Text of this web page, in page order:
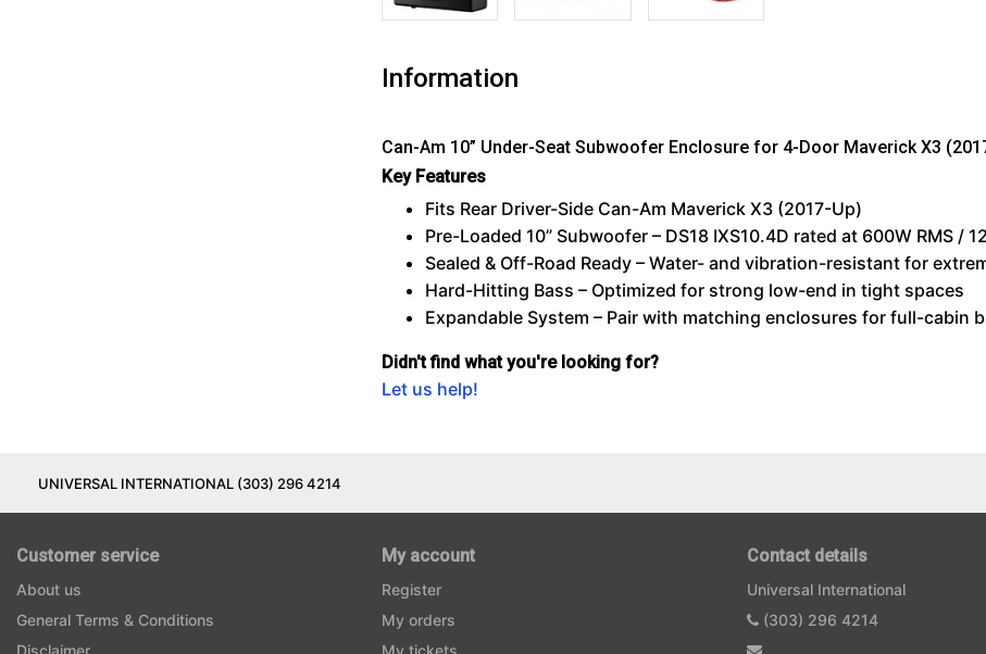
Information
Can-Am 10” Under-Seat Subwoofer Enclosure for 4-Door Maverick X3
Key Features
Fits Rear Driver-Side Can-Am Maverick X3 (2017-Up)
Pre-Loaded 10” Subwoofer – DS18 IXS10.4D rated at 600W RMS /
Sealed & Off-Road Ready – Water- and vibration-resistant for
Hard-Hitting Bass – Optimized for strong low-end in tight spaces
Expandable System – Pair with matching enclosures for full-cabin
Didn't find what you're looking for?
Let us help!
UNIVERSAL INTERNATIONAL (303) 296 4214
Customer service
About us
General Terms & Conditions
My account
Register
My orders
Contact details
Universal International
(303) 296 4214